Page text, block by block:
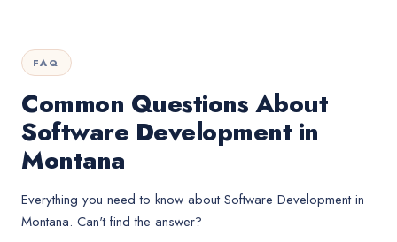
FAQ
Common Questions About
Software Development in
Montana
Everything you need to know aboutSoftware Developmentin
Montana. Can't find the answer?